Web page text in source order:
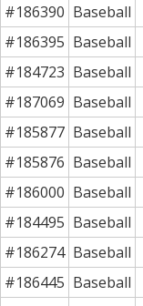
#186390 Baseball
#186395 Baseball
#184723 Baseball
#187069 Baseball
#185877 Baseball
#185876 Baseball
#186000 Baseball
#184495 Baseball
#186274 Baseball
#186445 Baseball